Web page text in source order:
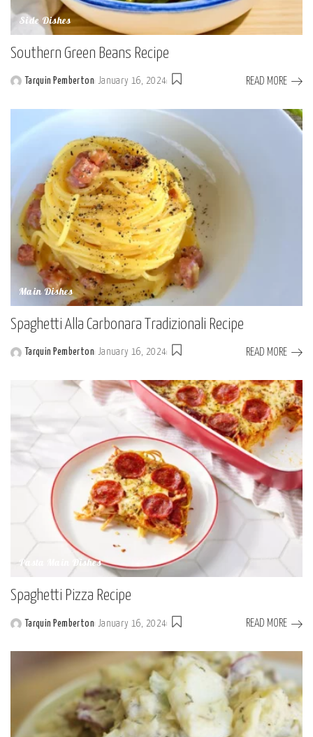
Side Dishes
Southern Green Beans Recipe
Tarquin Pemberton January 16, 2024 READ MORE
Main Dishes
Spaghetti Alla Carbonara Tradizionali Recipe
Posted
Tarquin Pemberton January 16, 2024 READ MORE
Pasta Main Dishes
Spaghetti Pizza Recipe
Posted
by
Tarquin Pemberton January 16, 2024 READ MORE